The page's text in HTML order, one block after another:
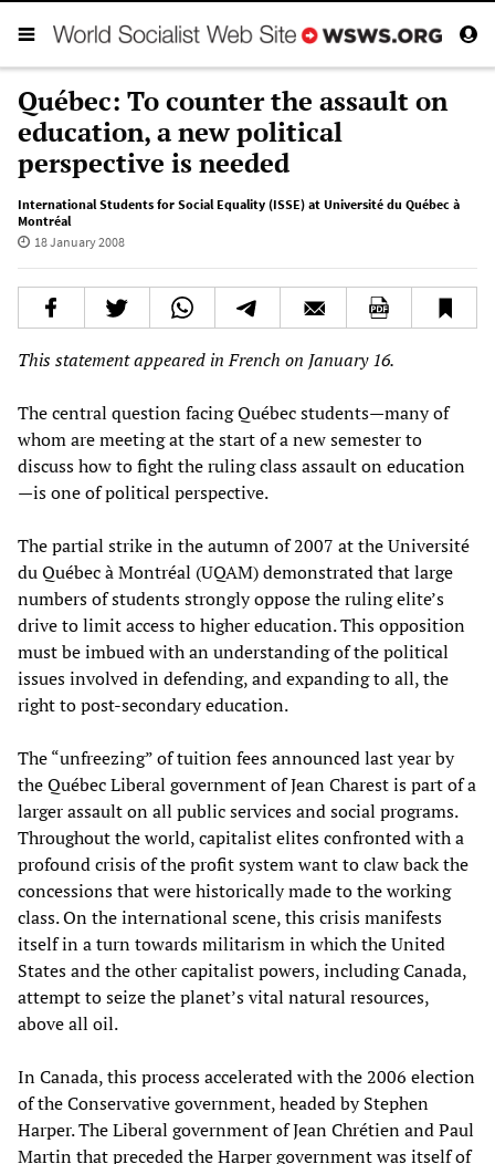
Québec: To counter the assault on
education, a new political
perspective is needed
International Students for Social Equality (ISSE) at Université du Québec à
Montréal
18 January 2008
This statement appeared in French on January 16.
The central question facing Québec students—many of
whom are meeting at the start of a new semester to
discuss how to fight the ruling class assault on education
—is one of political perspective.
The partial strike in the autumn of 2007 at the Université
du Québec à Montréal (UQAM) demonstrated that large
numbers of students strongly oppose the ruling elite’s
drive to limit access to higher education. This opposition
must be imbued with an understanding of the political
issues involved in defending, and expanding to all, the
right to post-secondary education.
The “unfreezing” of tuition fees announced last year by
the Québec Liberal government of Jean Charest is part of a
larger assault on all public services and social programs.
Throughout the world, capitalist elites confronted with a
profound crisis of the profit system want to claw back the
concessions that were historically made to the working
class. On the international scene, this crisis manifests
itself in a turn towards militarism in which the United
States and the other capitalist powers, including Canada,
attempt to seize the planet’s vital natural resources,
above all oil.
In Canada, this process accelerated with the 2006 election
of the Conservative government, headed by Stephen
Harper. The Liberal government of Jean Chrétien and Paul
Martin that preceded the Harper government was itself of